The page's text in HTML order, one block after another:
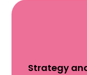
Strategy